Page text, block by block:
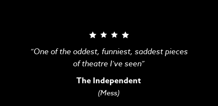
“One of the oddest, funniest, saddest pieces
of theatre I’ve seen”
The Independent
(Mess)